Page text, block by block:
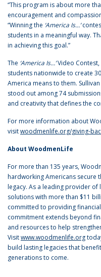
“This program is about more
encouragement and
“Winning the ‘America Is…’
students in a meaningful way.
in achieving this goal.”
The ‘America Is…’Video
students nationwide to create
America means to them. Sullivan
stood out among 74
and creativity that defines the
For more information about
visitwoodmenlife.org/giving-
About WoodmenLife
For more than 135 years,
hardworking Americans secure
legacy. As a leading provider
solutions with more than $11
committed to providing
commitment extends beyond
and resources to help
Visitwww.woodmenlife.org
build lasting legacies that
generations to come.